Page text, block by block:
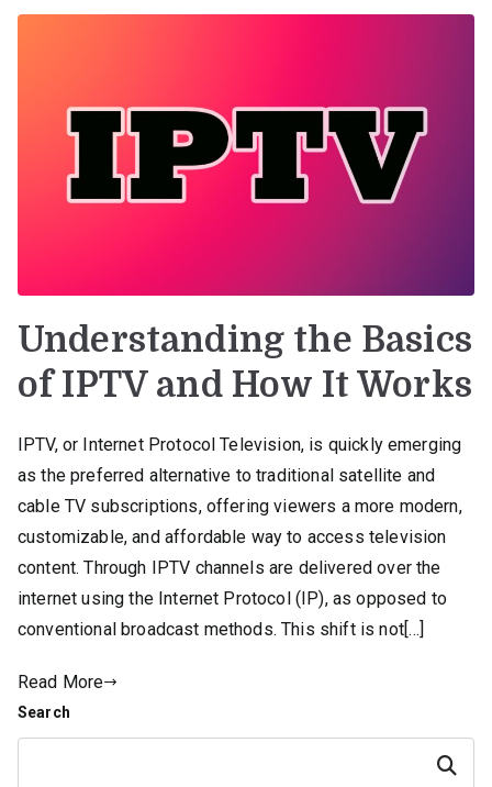
Understanding the Basics
of IPTV and How It Works
IPTV, or Internet Protocol Television, is quickly emerging
as the preferred alternative to traditional satellite and
cable TV subscriptions, offering viewers a more modern,
customizable, and affordable way to access television
content. Through IPTV channels are delivered over the
internet using the Internet Protocol (IP), as opposed to
conventional broadcast methods. This shift is not[…]
Read More
Search
Search